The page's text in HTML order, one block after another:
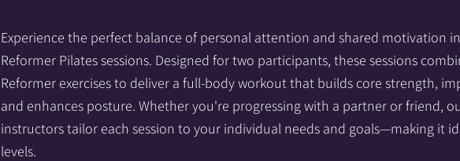
Experience the perfect balance of personal attention and shared motivation
Reformer Pilates sessions. Designed for two participants, these sessions
Reformer exercises to deliver a full-body workout that builds core strength,
and enhances posture. Whether you're progressing with a partner or friend,
instructors tailor each session to your individual needs and goals—making it
levels.